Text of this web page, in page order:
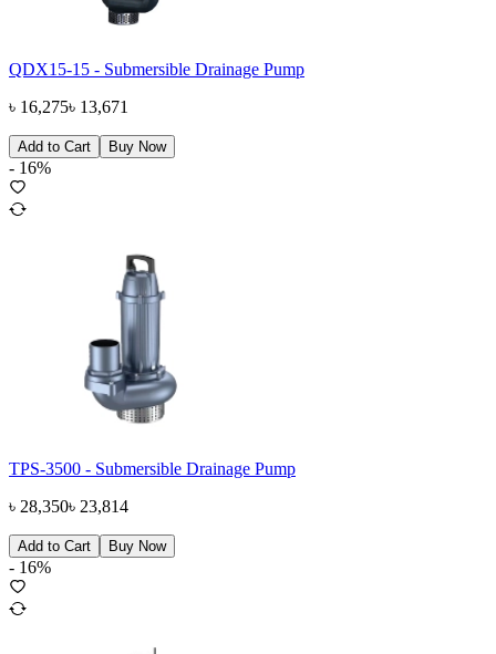
QDX15-15 - Submersible Drainage Pump
৳ 16,275৳ 13,671
Add to Cart Buy Now
- 16%
TPS-3500 - Submersible Drainage Pump
৳ 28,350৳ 23,814
Add to Cart Buy Now
- 16%